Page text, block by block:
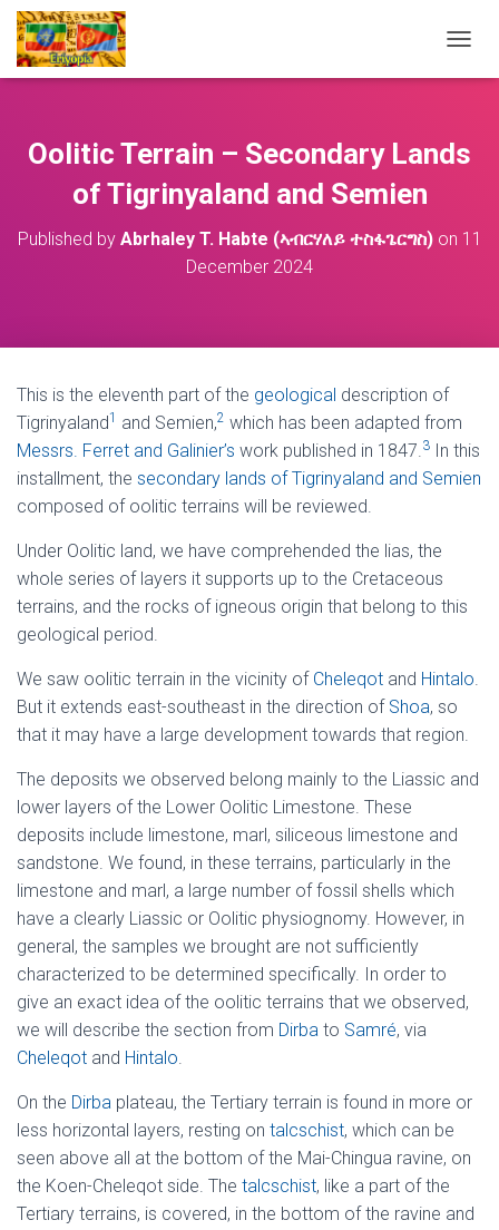
O
E
O
Oolitic Terrain – Secondary Lands
of Tigrinyaland and Semien
Published by Abrhaley T. Habte (ኣብርሃለይ ተስፋጌርግስ)on 11
December 2024
This is the eleventh part of the geological description of
Tigrinyaland1 and Semien,2 which has been adapted from
Messrs. Ferret and Galinier’s work published in 1847.3 In this
installment, the secondary lands of Tigrinyaland and Semien
composed of oolitic terrains will be reviewed.
Under Oolitic land, we have comprehended the lias, the
whole series of layers it supports up to the Cretaceous
terrains, and the rocks of igneous origin that belong to this
geological period.
We saw oolitic terrain in the vicinity of Cheleqot and Hintalo.
But it extends east-southeast in the direction of Shoa, so
that it may have a large development towards that region.
The deposits we observed belong mainly to the Liassic and
lower layers of the Lower Oolitic Limestone. These
deposits include limestone, marl, siliceous limestone and
sandstone. We found, in these terrains, particularly in the
limestone and marl, a large number of fossil shells which
have a clearly Liassic or Oolitic physiognomy. However, in
general, the samples we brought are not sufficiently
characterized to be determined specifically. In order to
give an exact idea of the oolitic terrains that we observed,
we will describe the section from Dirba to Samré, via
Cheleqot and Hintalo.
On the Dirba plateau, the Tertiary terrain is found in more or
less horizontal layers, resting on talcschist, which can be
seen above all at the bottom of the Mai-Chingua ravine, on
the Koen-Cheleqot side. The talcschist, like a part of the
Tertiary terrains, is covered, in the bottom of the ravine and